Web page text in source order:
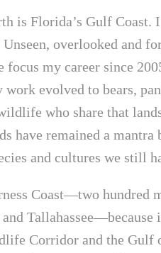
is Florida’s Gulf Coast.
overlooked and
focus my career since
evolved to bears,
who share that
have remained a
and cultures we still
Coast—two hundred
Corridor and the